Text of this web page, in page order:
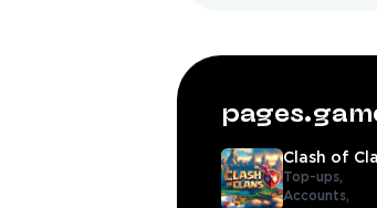
Clash of
Top-ups,
Accounts,